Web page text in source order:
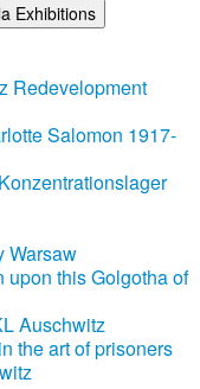
Exhibitions
Redevelopment
Salomon 1917-
Warsaw
upon this Golgotha of
Auschwitz
the art of prisoners